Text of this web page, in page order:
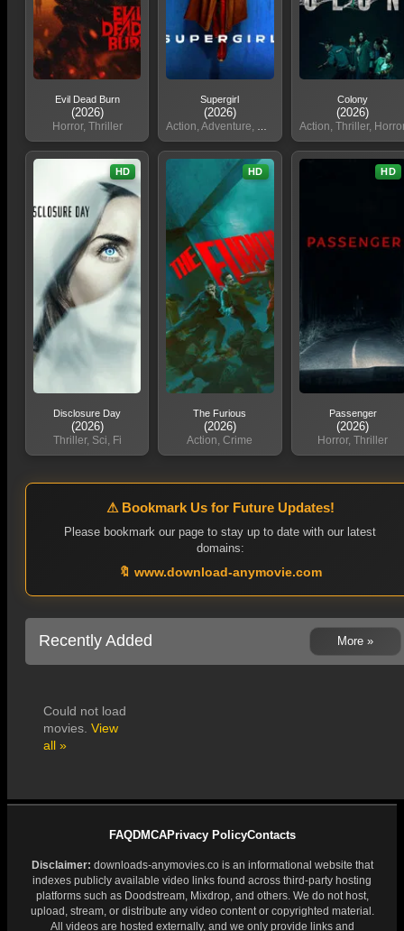
Evil Dead Burn
(2026)
Horror, Thriller
Supergirl
(2026)
Action, Adventure, Sci, Fi
Colony
(2026)
Action, Thriller,
Disclosure Day
(2026)
Thriller, Sci, Fi
HD
The Furious
(2026)
Action, Crime
HD
Passenger
(2026)
Horror, Thriller
HD
⚠ Bookmark Us for Future Updates!
Please bookmark our page to stay up to date with our latest
domains:
🔖 www.download-anymovie.com
Recently Added More »
Could not load
movies. View
all »
FAQDMCAPrivacy PolicyContacts
Disclaimer: downloads-anymovies.co is an informational website that
indexes publicly available video links found across third-party hosting
platforms such as Doodstream, Mixdrop, and others. We do not host,
upload, stream, or distribute any video content or copyrighted material.
All videos are hosted externally, and we only provide links and